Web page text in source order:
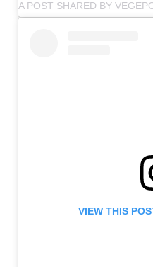
A POST SHARED BY
VIEW THIS